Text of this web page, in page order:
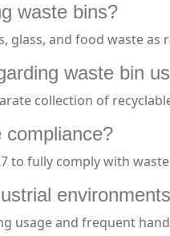
waste bins?
glass, and food waste as
waste bin
collection of
to fully comply with
usage and frequent